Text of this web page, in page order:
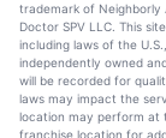
trademark of Neighborly
Doctor SPV LLC. This
including laws of the
independently owned
will be recorded for
laws may impact the
location may perform at
franchise location for